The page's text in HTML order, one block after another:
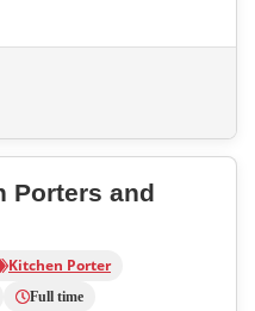
Porters and
Kitchen Porter
Full time